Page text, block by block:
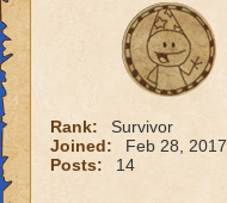
Rank:
Survivor
Joined:
Feb 28, 2017
Posts:
14